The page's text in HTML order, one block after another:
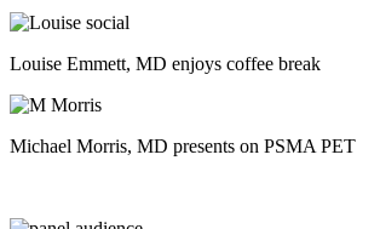
Louise Emmett, MD enjoys coffee break
Michael Morris, MD presents on PSMA PET